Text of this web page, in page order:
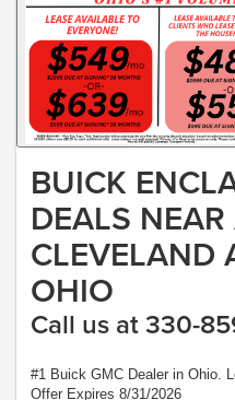
BUICK
DEALS
CLEVELAND
OHIO
Call us at 330-
#1 Buick GMC Dealer in Ohio.
Offer Expires 8/31/2026